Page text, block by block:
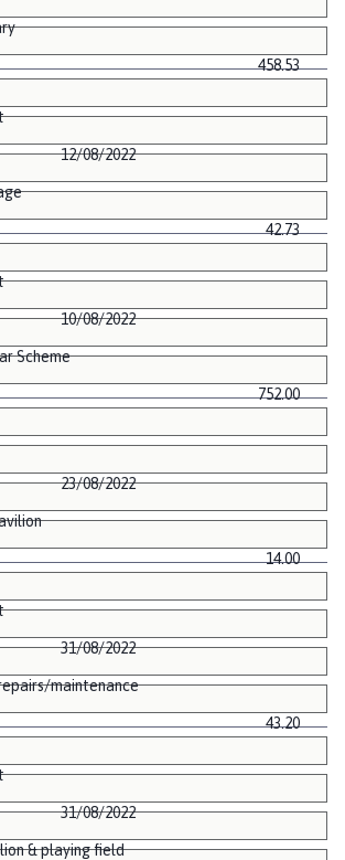
458.53
12/08/2022
42.73
10/08/2022
Scheme
752.00
23/08/2022
14.00
31/08/2022
maintenance
43.20
31/08/2022
& playing field